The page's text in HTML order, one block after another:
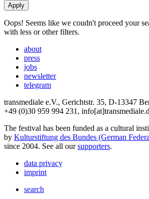
Oops! Seems like we coudn't proceed your
with less or other filters.
about
press
jobs
newsletter
telegram
transmediale e.V., Gerichtstr. 35, D-13347
+49 (0)30 959 994 231,
The festival has been funded as a cultural
by Kulturstiftung des Bundes (German
since 2004. See all oursupporters.
data privacy
imprint
search